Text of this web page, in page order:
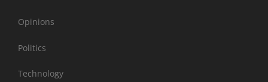
Opinions
Politics
Technology